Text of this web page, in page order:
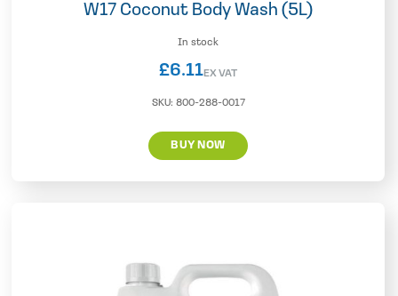
W17 Coconut Body Wash (5L)
In stock
£6.11EX VAT
SKU: 800-288-0017
BUY NOW